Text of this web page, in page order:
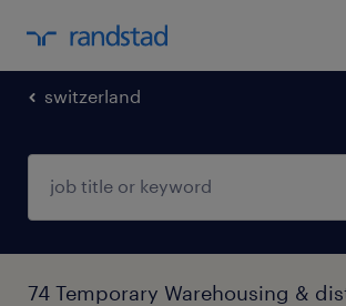
switzerland
74 Temporary Warehousing &